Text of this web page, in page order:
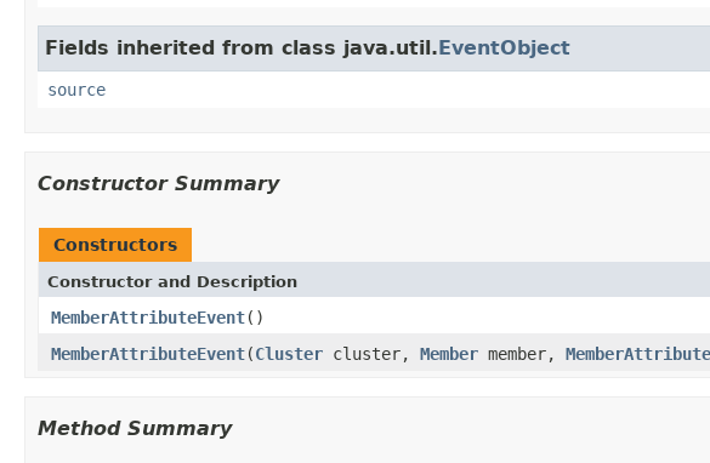
Fields inherited from class java.util.EventObject
source
Constructor Summary
Constructors
Constructor and Description
MemberAttributeEvent()
MemberAttributeEvent(Cluster cluster, Member member,
Method Summary